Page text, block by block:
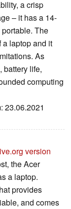
a crisp
– it has a 14-
The
a laptop and it
As
battery life,
computing
23.06.2021
version
the Acer
a laptop.
provides
and comes